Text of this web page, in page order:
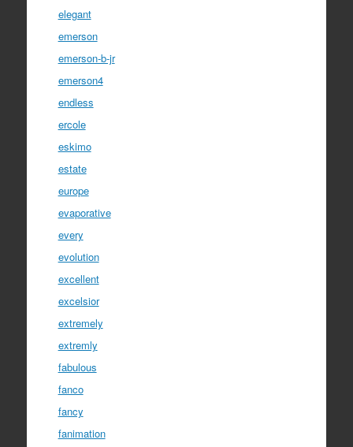
elegant
emerson
emerson-b-jr
emerson4
endless
ercole
eskimo
estate
europe
evaporative
every
evolution
excellent
excelsior
extremely
extremly
fabulous
fanco
fancy
fanimation